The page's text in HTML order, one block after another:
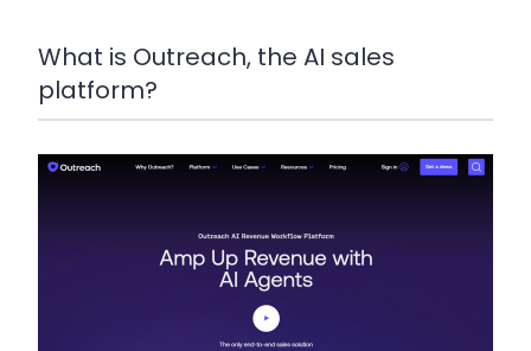
What is Outreach, the AI sales
platform?